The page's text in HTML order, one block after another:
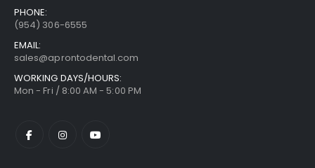
PHONE:
(954) 306-6555
EMAIL:
sales@aprontodental.com
WORKING DAYS/HOURS:
Mon - Fri / 8:00 AM - 5:00 PM